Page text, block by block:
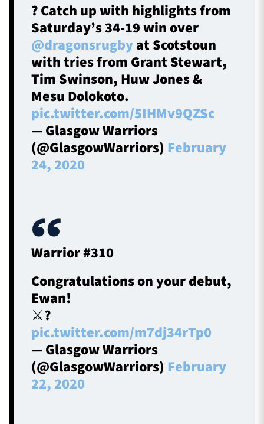
? Catch up with highlights from
Saturday’s 34-19 win over
@dragonsrugbyat Scotstoun
with tries from Grant Stewart,
Tim Swinson, Huw Jones &
Mesu Dolokoto.
pic.twitter.com/5IHMv9QZSc
— Glasgow Warriors
(@GlasgowWarriors) February
24, 2020
Warrior #310
Congratulations on your debut,
Ewan!
⚔️?️
pic.twitter.com/m7dj34rTp0
— Glasgow Warriors
(@GlasgowWarriors) February
22, 2020